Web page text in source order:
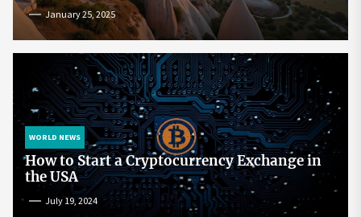
January 25, 2025
WORLD NEWS
How to Start a Cryptocurrency Exchange in
the USA
July 19, 2024